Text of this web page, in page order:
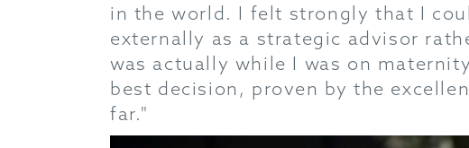
in the world. I felt strongly that I
externally as a strategic advisor
was actually while I was on
best decision, proven by the
far."